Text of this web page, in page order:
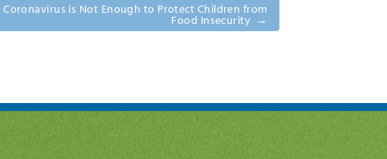
Coronavirus is Not Enough to Protect Children from
Food Insecurity →